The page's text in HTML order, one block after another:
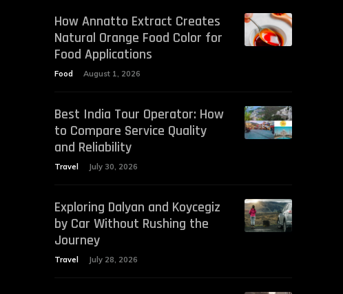
How Annatto Extract Creates
Natural Orange Food Color for
Food Applications
Food August 1, 2026
Best India Tour Operator: How
to Compare Service Quality
and Reliability
Travel July 30, 2026
Exploring Dalyan and Koycegiz
by Car Without Rushing the
Journey
Travel July 28, 2026